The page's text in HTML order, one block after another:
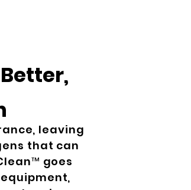
leaving
that can
goes